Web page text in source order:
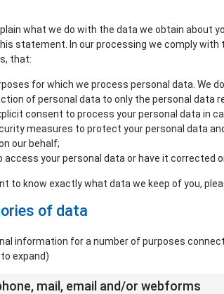
what we do with the data we obtain about
statement. In our processing we comply
that:
for which we process personal data. We
of personal data to only the personal data
consent to process your personal data in
measures to protect your personal data
our behalf;
your personal data or have it corrected
to know exactly what data we keep of you,
of data
information for a number of purposes
expand)
mail, email and/or webforms